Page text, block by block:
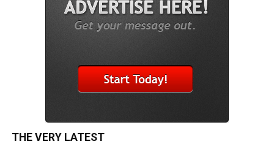
THE VERY LATEST